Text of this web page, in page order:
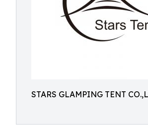
STARS GLAMPING TENT